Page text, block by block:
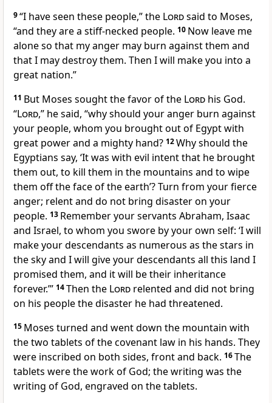
9“I have seen these people,” the Lordsaid to Moses,
“and they are a stiff-necked people. 10 Now leave me
aloneso that my anger may burn against them and
that I may destroythem. Then I will make you into a
great nation.”
11 But Moses sought the favorof the Lord his God.
“Lord,” he said, “why should your anger burn against
your people, whom you brought out of Egypt with
great power and a mighty hand? 12Why should the
Egyptians say, ‘It was with evil intent that he brought
them out, to kill them in the mountains and to wipe
them off the face of the earth’?Turn from your fierce
anger; relent and do not bring disasteron your
people. 13 Rememberyour servants Abraham, Isaac
and Israel, to whom you swore by your own self: ‘I will
make your descendants as numerous as the stars in
the sky and I will give your descendants all this land I
promised them, and it will be their inheritance
forever.’” 14Then the Lord relented and did not bring
on his people the disaster he had threatened.
15 Moses turned and went down the mountain with
the two tablets of the covenant law in his hands. They
were inscribed on both sides, front and back. 16The
tablets were the work of God; the writing was the
writing of God, engraved on the tablets.